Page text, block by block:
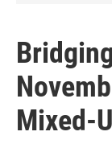
Mixed-